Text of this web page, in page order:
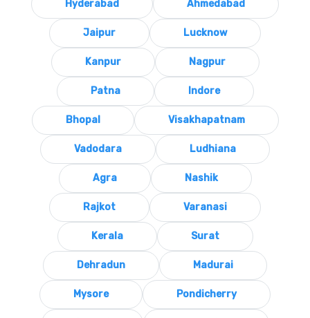
Hyderabad Ahmedabad
Jaipur Lucknow
Kanpur Nagpur
Patna Indore
Bhopal Visakhapatnam
Vadodara Ludhiana
Agra Nashik
Rajkot Varanasi
Kerala Surat
Dehradun Madurai
Mysore Pondicherry